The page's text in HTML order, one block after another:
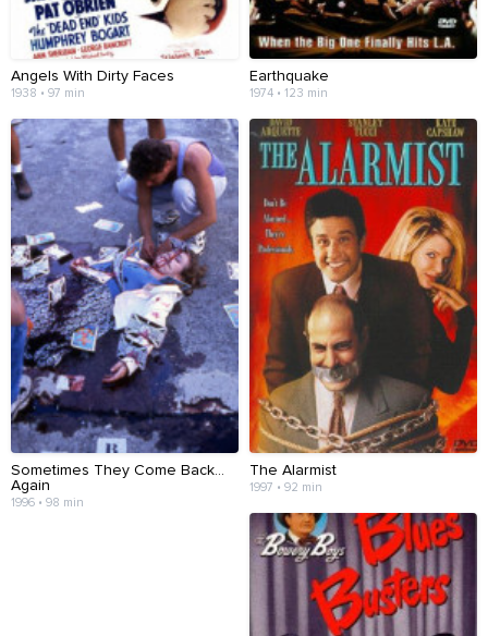
Angels With Dirty Faces
1938 • 97 min
Earthquake
1974 • 123 min
Sometimes They Come Back...
Again
1996 • 98 min
The Alarmist
1997 • 92 min